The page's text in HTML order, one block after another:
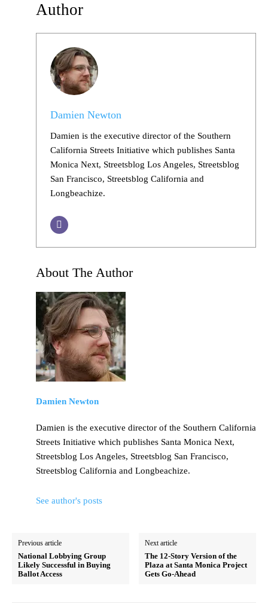
Author
Damien Newton
Damien is the executive director of the Southern
California Streets Initiative which publishes Santa
Monica Next, Streetsblog Los Angeles, Streetsblog
San Francisco, Streetsblog California and
Longbeachize.
About The Author
Damien Newton
Damien is the executive director of the Southern California
Streets Initiative which publishes Santa Monica Next,
Streetsblog Los Angeles, Streetsblog San Francisco,
Streetsblog California and Longbeachize.
See author's posts
Previous article
National Lobbying Group
Likely Successful in Buying
Ballot Access
Next article
The 12-Story Version of the
Plaza at Santa Monica Project
Gets Go-Ahead